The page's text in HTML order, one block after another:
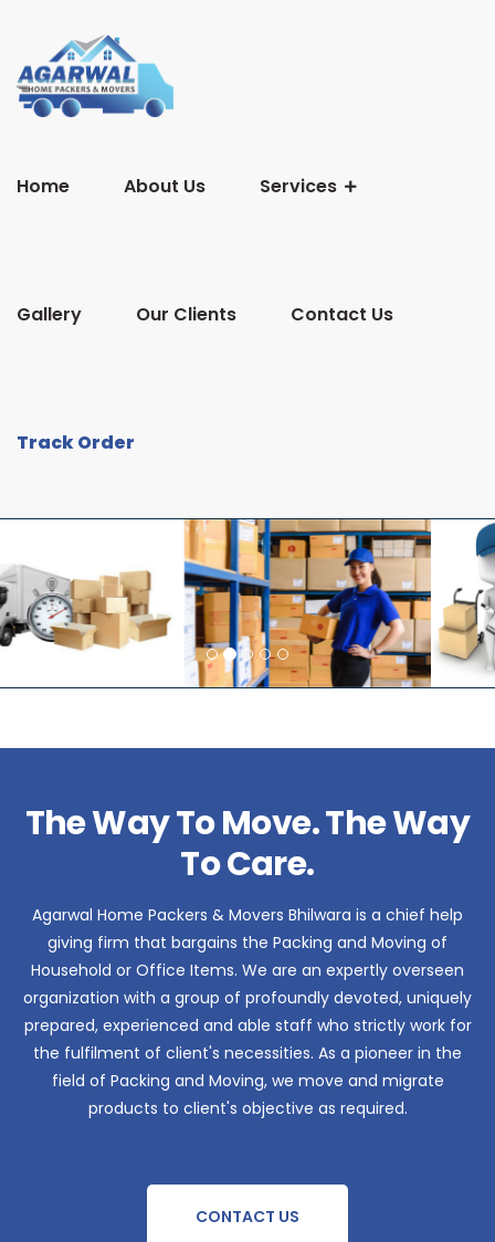
Home About Us Services
Gallery Our Clients Contact Us
Track Order
The Way To Move. The Way
To Care.
Agarwal Home Packers & Movers Bhilwara is a chief help
giving firm that bargains the Packing and Moving of
Household or Office Items. We are an expertly overseen
organization with a group of profoundly devoted, uniquely
prepared, experienced and able staff who strictly work for
the fulfilment of client's necessities. As a pioneer in the
field of Packing and Moving, we move and migrate
products to client's objective as required.
CONTACT US